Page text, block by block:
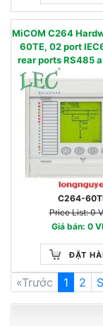
MiCOM C264
60TE, 02 port
rear ports RS485
port RS232
C264-
Price List: 0
Giá bán: 0
ĐẶT
«Trước 1 2